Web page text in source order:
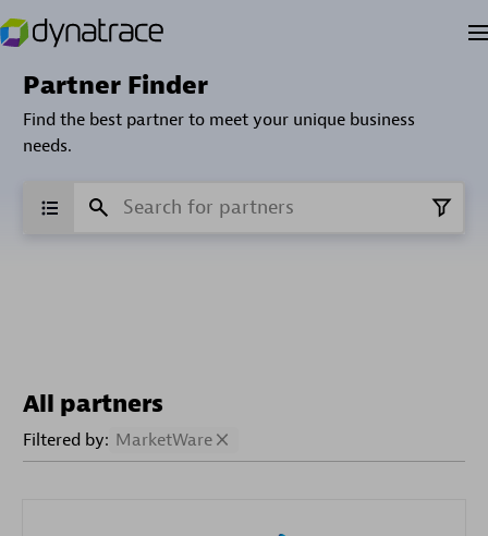
Partner Finder
Find the best partner to meet your unique business
needs.
All partners
Filtered by: MarketWare